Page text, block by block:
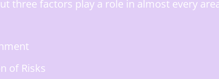
three factors play a role in almost every
of Risks